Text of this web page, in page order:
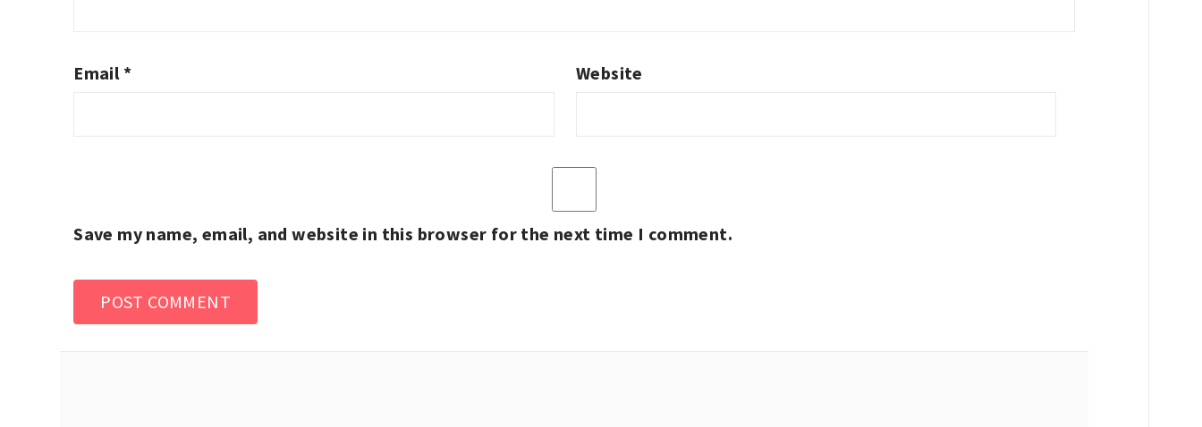
Email * Website
Save my name, email, and website in this browser for the next time I comment.